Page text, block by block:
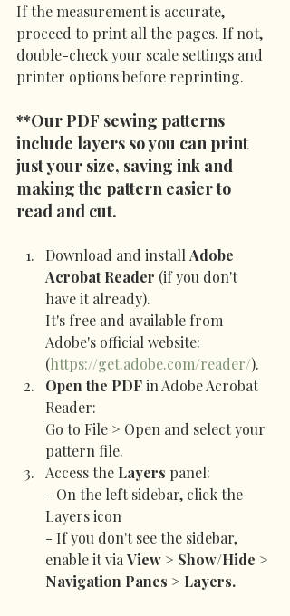
If the measurement is accurate,
proceed to print all the pages. If not,
double-check your scale settings and
printer options before reprinting.
**Our PDF sewing patterns
include layers so you can print
just your size, saving ink and
making the pattern easier to
read and cut.
Download and install Adobe
Acrobat Reader (if you don't
have it already).
It's free and available from
Adobe's official website:
(https://get.adobe.com/reader/).
Open the PDF in Adobe Acrobat
Reader:
Go to File > Open and select your
pattern file.
Access the Layers panel:
- On the left sidebar, click the
Layers icon
- If you don't see the sidebar,
enable it via View > Show/Hide >
Navigation Panes > Layers.